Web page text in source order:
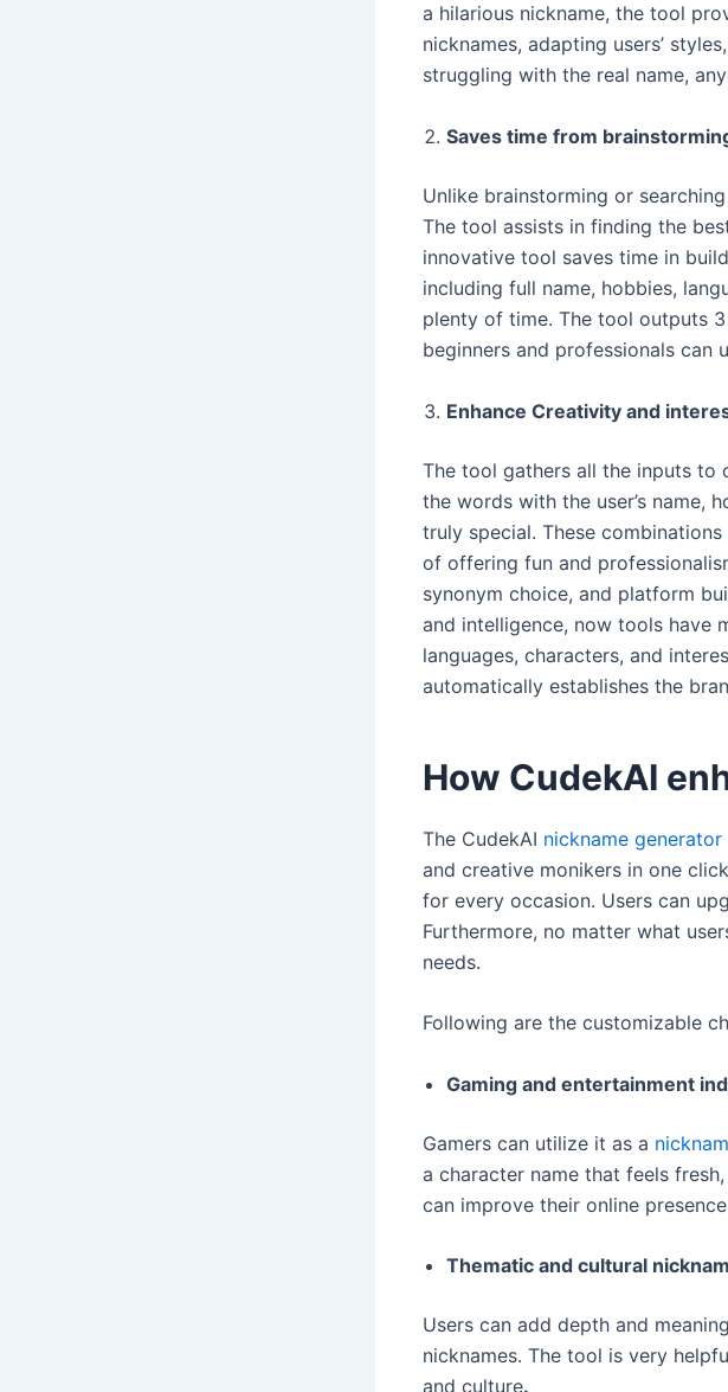
a hilarious nickname, the tool
nicknames, adapting users’
struggling with the real name,
Saves time from
Unlike brainstorming or
The tool assists in finding the
innovative tool saves time in
including full name, hobbies,
plenty of time. The tool outputs
beginners and professionals can
Enhance Creativity and
The tool gathers all the inputs to
the words with the user’s name,
truly special. These
of offering fun and
synonym choice, and platform
and intelligence, now tools have
languages, characters, and
automatically establishes the
How CudekAI
The CudekAI nickname generator
and creative monikers in one
for every occasion. Users can
Furthermore, no matter what
needs.
Following are the customizable
Gaming and entertainment
Gamers can utilize it as a
a character name that feels
can improve their online
Thematic and cultural
Users can add depth and
nicknames. The tool is very
and culture.